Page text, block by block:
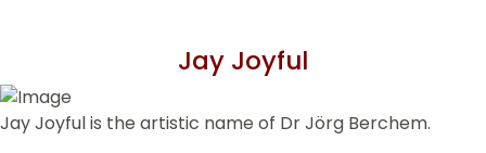
Jay Joyful
Jay Joyful is the artistic name of Dr Jörg Berchem.